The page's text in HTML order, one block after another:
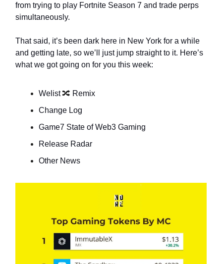
from trying to play Fortnite Season 7 and trade perps
simultaneously.
That said, it’s been dark here in New York for a while
and getting late, so we’ll just jump straight to it. Here’s
what we got going on for you this week:
Welist🔀 Remix
Change Log
Game7 State of Web3 Gaming
Release Radar
Other News